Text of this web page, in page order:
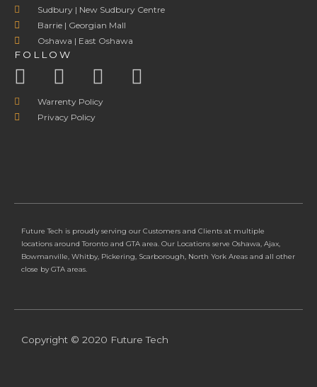
Sudbury | New Sudbury Centre
Barrie | Georgian Mall
Oshawa | East Oshawa
FOLLOW
Warrenty Policy
Privacy Policy
Future Tech is proudly serving our Customers and Clients at multiple
locations around Toronto and GTA area. Our Locations serve Oshawa, Ajax,
Bowmanville, Whitby, Pickering, Scarborough, North York Areas and all other
close by GTA areas.
Copyright © 2020 Future Tech